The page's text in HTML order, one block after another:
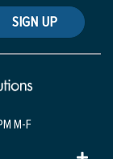
SIGN UP
M-F